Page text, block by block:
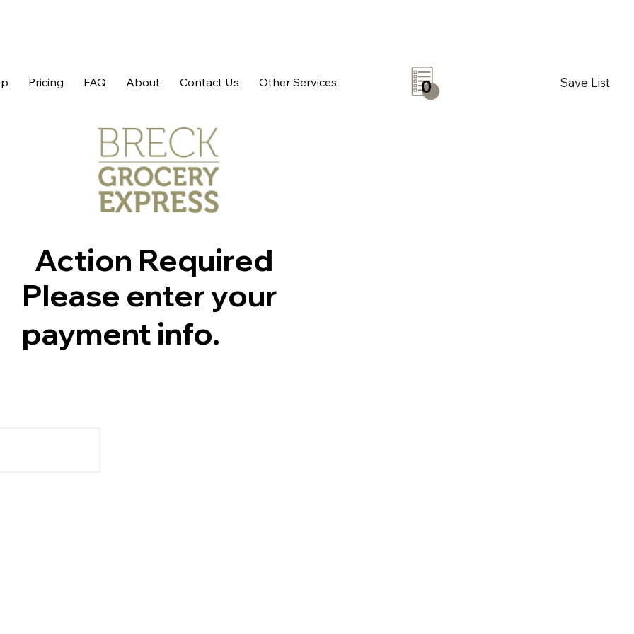
Pricing FAQ About Contact Us Other Services Save List
0
Action Required
Please enter your
payment info.